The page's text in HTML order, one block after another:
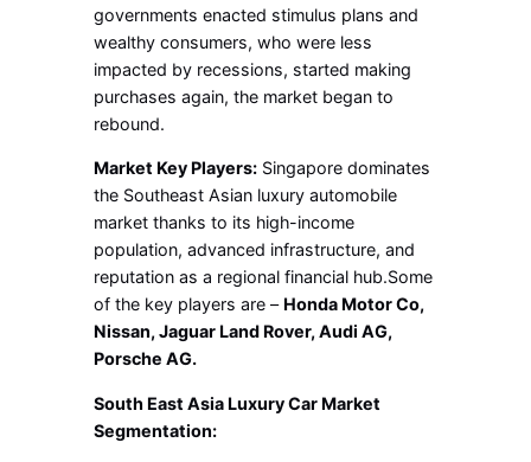
governments enacted stimulus plans and
wealthy consumers, who were less
impacted by recessions, started making
purchases again, the market began to
rebound.
Market Key Players: Singapore dominates
the Southeast Asian luxury automobile
market thanks to its high-income
population, advanced infrastructure, and
reputation as a regional financial hub.Some
of the key players are – Honda Motor Co,
Nissan, Jaguar Land Rover, Audi AG,
Porsche AG.
South East Asia Luxury Car Market
Segmentation: